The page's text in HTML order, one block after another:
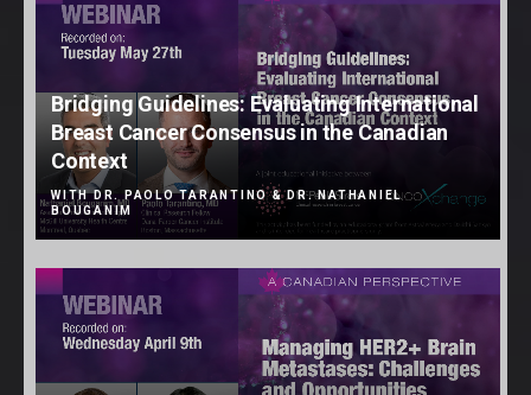
Bridging Guidelines: Evaluating International
Breast Cancer Consensus in the Canadian
Context
WITH DR. PAOLO TARANTINO & DR. NATHANIEL
BOUGANIM